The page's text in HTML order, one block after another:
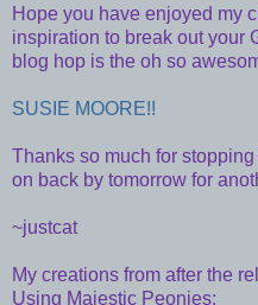
Hope you have enjoyed my
inspiration to break out your
blog hop is the oh so
SUSIE MOORE!!
Thanks so much for
on back by tomorrow for
~justcat
My creations from after the
Using Majestic Peonies: